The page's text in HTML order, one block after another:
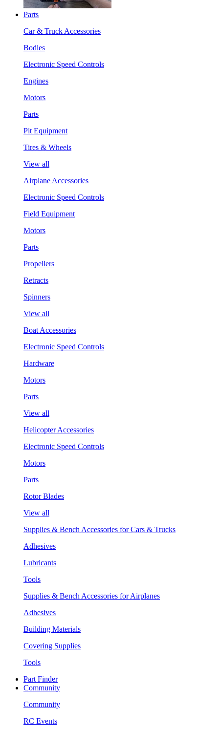
Parts
Car & Truck Accessories
Bodies
Electronic Speed Controls
Engines
Motors
Parts
Pit Equipment
Tires & Wheels
View all
Airplane Accessories
Electronic Speed Controls
Field Equipment
Motors
Parts
Propellers
Retracts
Spinners
View all
Boat Accessories
Electronic Speed Controls
Hardware
Motors
Parts
View all
Helicopter Accessories
Electronic Speed Controls
Motors
Parts
Rotor Blades
View all
Supplies & Bench Accessories for Cars & Trucks
Adhesives
Lubricants
Tools
Supplies & Bench Accessories for Airplanes
Adhesives
Building Materials
Covering Supplies
Tools
Part Finder
Community
Community
RC Events